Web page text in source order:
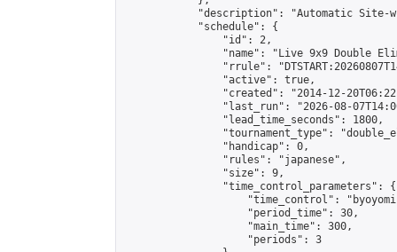
"description": "Automatic Site-
            "schedule": {
                "id": 2,
"name": "Live 9x9 Double
"rrule":
                "active": true,
"created": "2014-12-
"last_run": "2026-08-
                "lead_time_seconds": 1800,
"tournament_type":
                "handicap": 0,
                "rules": "japanese",
                "size": 9,
                "time_control_parameters": {
"time_control":
                    "period_time": 30,
                    "main_time": 300,
                    "periods": 3